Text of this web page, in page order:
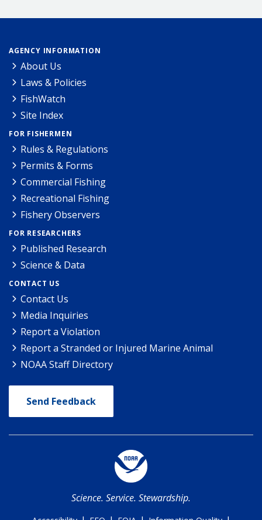
AGENCY INFORMATION
About Us
Laws & Policies
FishWatch
Site Index
FOR FISHERMEN
Rules & Regulations
Permits & Forms
Commercial Fishing
Recreational Fishing
Fishery Observers
FOR RESEARCHERS
Published Research
Science & Data
CONTACT US
Contact Us
Media Inquiries
Report a Violation
Report a Stranded or Injured Marine Animal
NOAA Staff Directory
Send Feedback
Science. Service. Stewardship.